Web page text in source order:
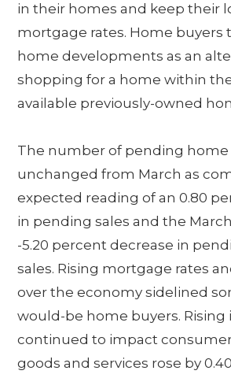
in their homes and keep their
mortgage rates. Home buyers
home developments as an
shopping for a home within
available previously-owned
The number of pending home
unchanged from March as
expected reading of an 0.80
in pending sales and the
-5.20 percent decrease in
sales. Rising mortgage rates
over the economy sidelined
would-be home buyers. Rising
continued to impact
goods and services rose by